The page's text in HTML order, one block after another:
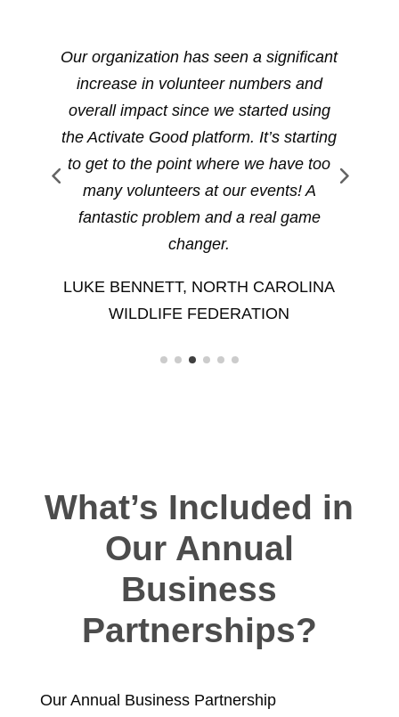
Our organization has seen a significant
increase in volunteer numbers and
overall impact since we started using
the Activate Good platform. It’s starting
to get to the point where we have too
many volunteers at our events! A
fantastic problem and a real game
changer.
LUKE BENNETT, NORTH CAROLINA
WILDLIFE FEDERATION
What’s Included in
Our Annual
Business
Partnerships?
Our Annual Business Partnership